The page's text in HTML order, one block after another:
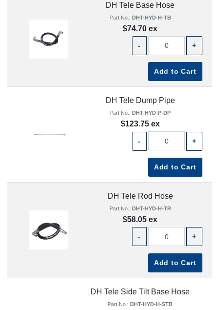
DH Tele Base Hose
Part No.: DHT-HYD-H-TB
$74.70 ex
- +
Add to Cart
DH Tele Dump Pipe
Part No.: DHT-HYD-P-DP
$123.75 ex
- +
Add to Cart
DH Tele Rod Hose
Part No.: DHT-HYD-H-TR
$58.05 ex
- +
Add to Cart
DH Tele Side Tilt Base Hose
Part No.: DHT-HYD-H-STB